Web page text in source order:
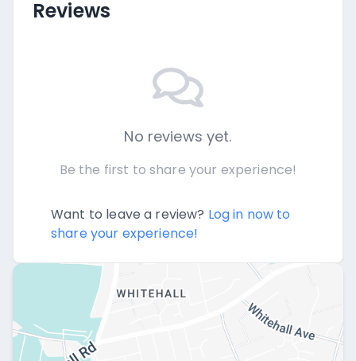
Reviews
No reviews yet.
Be the first to share your experience!
Want to leave a review? Log in now to
share your experience!